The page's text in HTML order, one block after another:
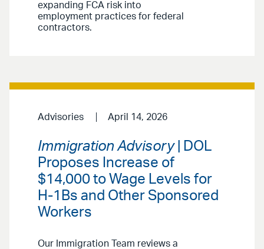
expanding FCA risk into
employment practices for federal
contractors.
Advisories April 14, 2026
Immigration Advisory| DOL
Proposes Increase of
$14,000 to Wage Levels for
H-1Bs and Other Sponsored
Workers
Our Immigration Team reviews a